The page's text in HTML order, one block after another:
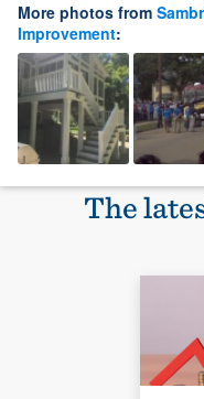
More photos from
Improvement:
The